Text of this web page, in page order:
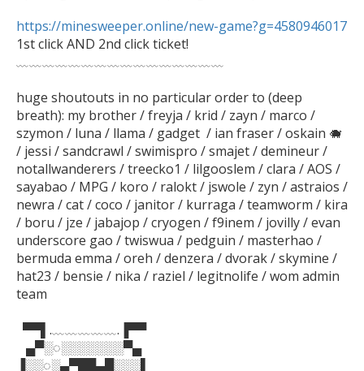
https://minesweeper.online/new-game?g=4580946017
1st click AND 2nd click ticket!
﹏﹏﹏﹏﹏﹏﹏﹏﹏﹏﹏﹏﹏﹏﹏﹏
huge shoutouts in no particular order to (deep
breath): my brother / freyja / krid / zayn / marco /
szymon / luna / llama / gadget  / ian fraser / oskain 🐗
/ jessi / sandcrawl / swimispro / smajet / demineur /
notallwanderers / treecko1 / lilgooslem / clara / AOS /
sayabao / MPG / koro / ralokt / jswole / zyn / astraios /
newra / cat / coco / janitor / kurraga / teamworm / kira
/ boru / jze / jabajop / cryogen / f9inem / jovilly / evan
underscore gao / twiswua / pedguin / masterhao /
bermuda emma / oreh / denzera / dvorak / skymine /
hat23 / bensie / nika / raziel / legitnolife / wom admin
team
▐░░◌░▄▀██▄█░░░▌